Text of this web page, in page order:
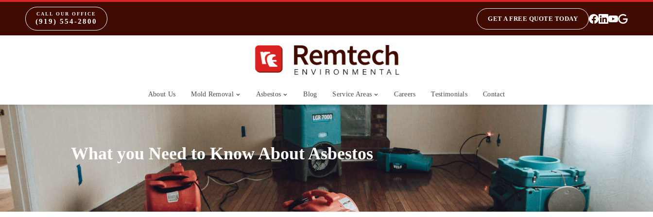
CALL OUR OFFICE
(919) 554-2800 GET A FREE QUOTE TODAY
About Us Mold Removal Asbestos Blog Service Areas Careers Testimonials Contact
What you Need to Know About Asbestos